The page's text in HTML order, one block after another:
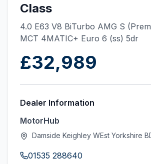
Class
4.0 E63 V8 BiTurbo AMG S
MCT 4MATIC+ Euro 6 (ss) 5dr
£32,989
Dealer Information
MotorHub
Damside Keighley WEst Yorkshire
01535 288640